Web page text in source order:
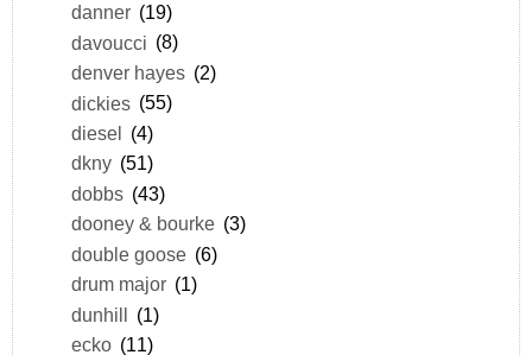
danner (19)
davoucci (8)
denver hayes (2)
dickies (55)
diesel (4)
dkny (51)
dobbs (43)
dooney & bourke (3)
double goose (6)
drum major (1)
dunhill (1)
ecko (11)